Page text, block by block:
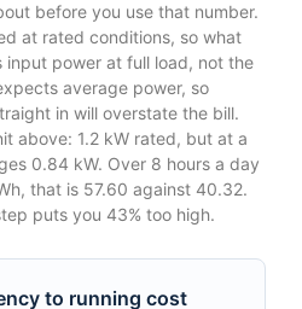
before you use that number.
at rated conditions, so what
input power at full load, not the
average power, so
in will overstate the bill.
above: 1.2 kW rated, but at a
0.84 kW. Over 8 hours a day
that is 57.60 against 40.32.
puts you 43% too high.
to running cost